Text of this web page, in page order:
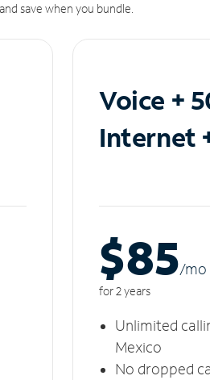
save when you bundle.
Voice +
Internet
$85/mo
for 2 years
Unlimited
Mexico
No dropped